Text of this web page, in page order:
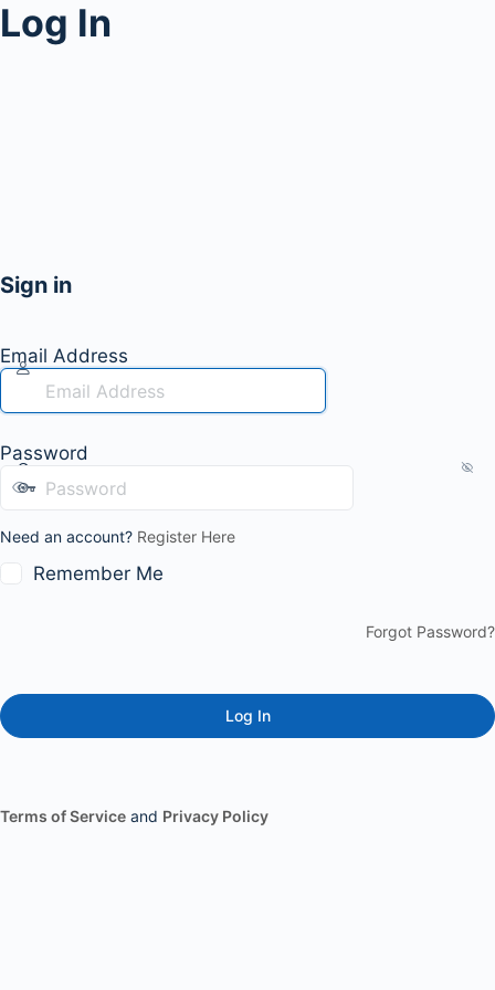
Log In
Sign in
Email Address
Password
Need an account? Register Here
Remember Me
Forgot Password?
Terms of Service and Privacy Policy